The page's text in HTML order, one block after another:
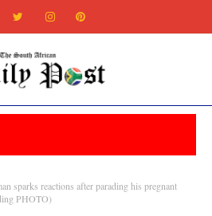
sparks reactions after parading his pregnant
PHOTO)